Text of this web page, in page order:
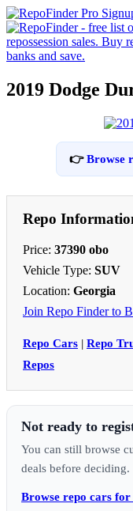
2019 Dodge
👉Browse
Repo
Price: 37390 obo
Vehicle Type: SUV
Location: Georgia
Join Repo Finder to
Repo Cars | Repo
Repos
Not ready to
You can still browse
deals before deciding.
Browse repo cars for